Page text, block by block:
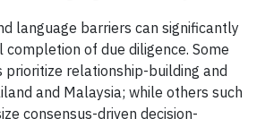
language barriers can significantly
of due diligence. Some
prioritize relationship-building and
and Malaysia; while others such
consensus-driven decision-